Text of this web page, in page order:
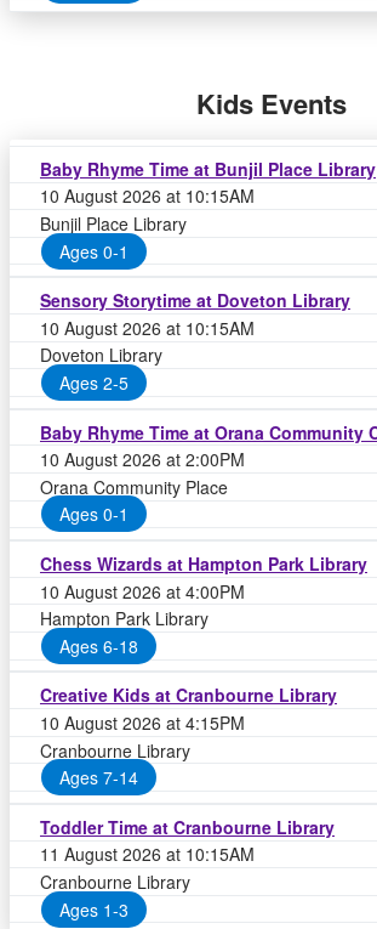
Kids Events
Baby Rhyme Time at Bunjil Place Library
10 August 2026 at 10:15AM
Bunjil Place Library
Ages 0-1
Sensory Storytime at Doveton Library
10 August 2026 at 10:15AM
Doveton Library
Ages 2-5
Baby Rhyme Time at Orana Community
10 August 2026 at 2:00PM
Orana Community Place
Ages 0-1
Chess Wizards at Hampton Park Library
10 August 2026 at 4:00PM
Hampton Park Library
Ages 6-18
Creative Kids at Cranbourne Library
10 August 2026 at 4:15PM
Cranbourne Library
Ages 7-14
Toddler Time at Cranbourne Library
11 August 2026 at 10:15AM
Cranbourne Library
Ages 1-3